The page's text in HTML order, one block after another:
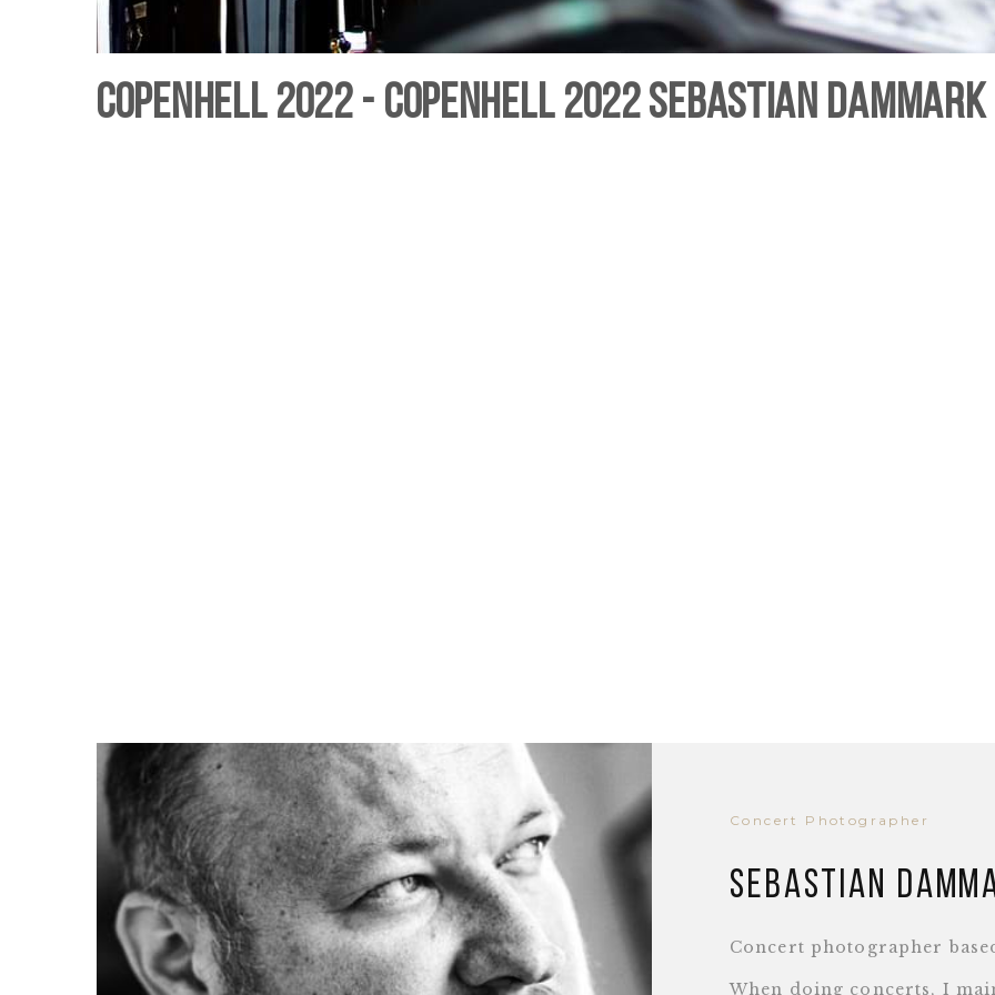
Copenhell 2022 - Copenhell 2022 Sebastian Dammark
Concert Photographer
Sebastian
Concert photographer
When doing concerts, I